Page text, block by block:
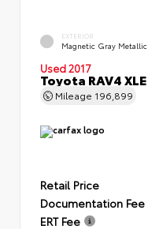
EXTERIOR
Magnetic Gray Metallic
Used 2017
Toyota RAV4 XLE
Mileage 196,899
Retail Price
Documentation Fee
ERT Fee